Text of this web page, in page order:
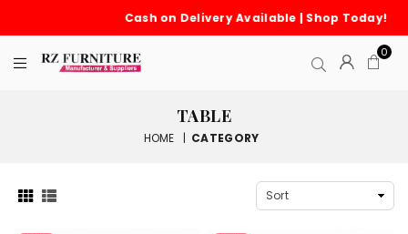
Cash on Delivery Available | Shop Today!
0
TABLE
HOME | CATEGORY